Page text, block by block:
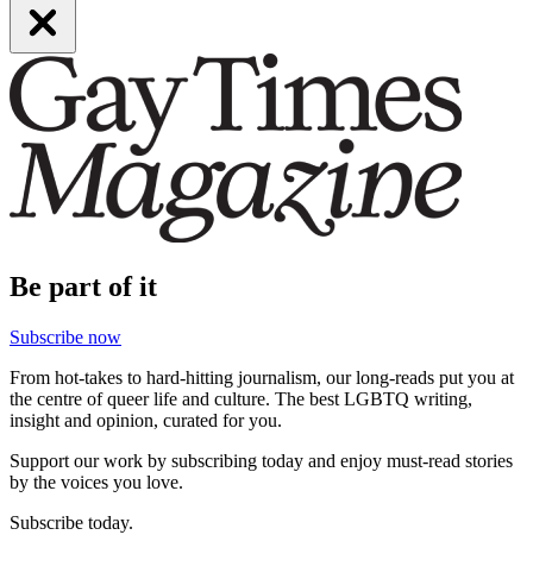
Be part of it
Subscribe now
From hot-takes to hard-hitting journalism, our long-reads put you at
the centre of queer life and culture. The best LGBTQ writing,
insight and opinion, curated for you.
Support our work by subscribing today and enjoy must-read stories
by the voices you love.
Subscribe today.